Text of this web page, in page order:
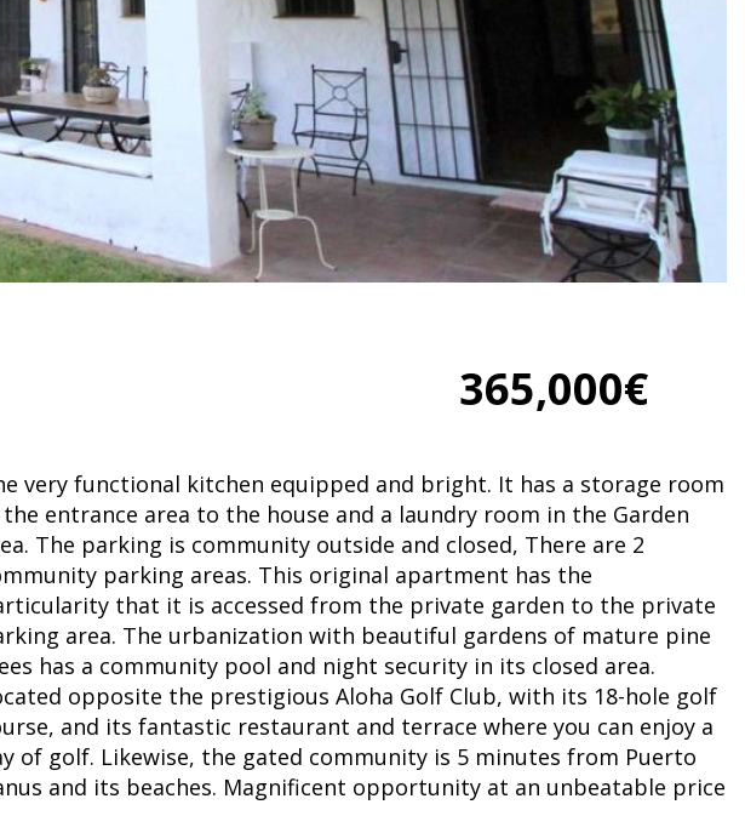
365,000€
very functional kitchen equipped and bright. It has a storage room
the entrance area to the house and a laundry room in the Garden
The parking is community outside and closed, There are 2
parking areas. This original apartment has the
that it is accessed from the private garden to the private
area. The urbanization with beautiful gardens of mature pine
has a community pool and night security in its closed area.
opposite the prestigious Aloha Golf Club, with its 18-hole golf
and its fantastic restaurant and terrace where you can enjoy a
of golf. Likewise, the gated community is 5 minutes from Puerto
and its beaches. Magnificent opportunity at an unbeatable price